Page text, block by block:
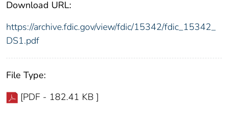
Download URL:
https://archive.fdic.gov/view/fdic/15342/fdic_15342_
DS1.pdf
File Type:
[PDF - 182.41 KB ]